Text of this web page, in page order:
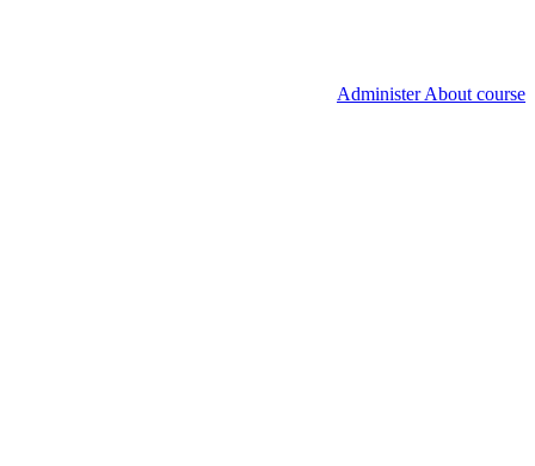
Administer About course